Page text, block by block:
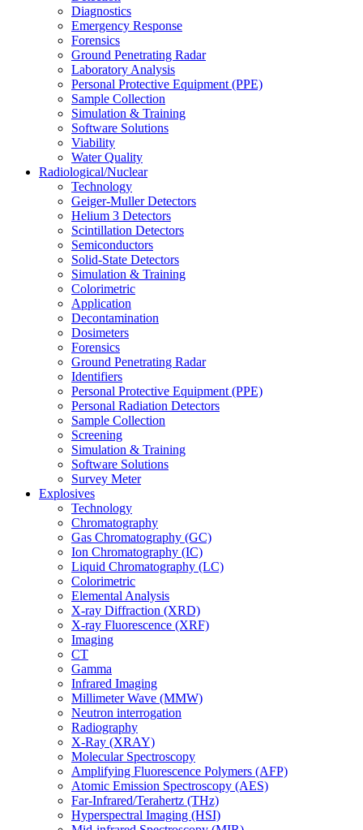
Diagnostics
Emergency Response
Forensics
Ground Penetrating Radar
Laboratory Analysis
Personal Protective Equipment (PPE)
Sample Collection
Simulation & Training
Software Solutions
Viability
Water Quality
Radiological/Nuclear
Technology
Geiger-Muller Detectors
Helium 3 Detectors
Scintillation Detectors
Semiconductors
Solid-State Detectors
Simulation & Training
Colorimetric
Application
Decontamination
Dosimeters
Forensics
Ground Penetrating Radar
Identifiers
Personal Protective Equipment (PPE)
Personal Radiation Detectors
Sample Collection
Screening
Simulation & Training
Software Solutions
Survey Meter
Explosives
Technology
Chromatography
Gas Chromatography (GC)
Ion Chromatography (IC)
Liquid Chromatography (LC)
Colorimetric
Elemental Analysis
X-ray Diffraction (XRD)
X-ray Fluorescence (XRF)
Imaging
CT
Gamma
Infrared Imaging
Millimeter Wave (MMW)
Neutron interrogation
Radiography
X-Ray (XRAY)
Molecular Spectroscopy
Amplifying Fluorescence Polymers (AFP)
Atomic Emission Spectroscopy (AES)
Far-Infrared/Terahertz (THz)
Hyperspectral Imaging (HSI)